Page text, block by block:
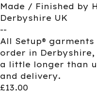
Made / Finished by
Derbyshire UK
--
All Setup®
order in Derbyshire,
a little longer than
and delivery.
£13.00